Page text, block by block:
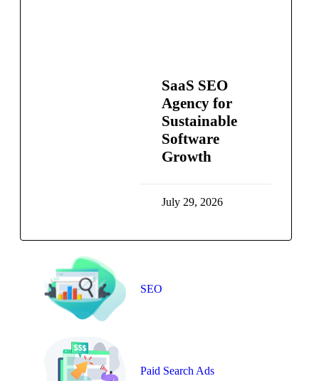
SaaS SEO
Agency for
Sustainable
Software
Growth
July 29, 2026
SEO
Paid Search Ads